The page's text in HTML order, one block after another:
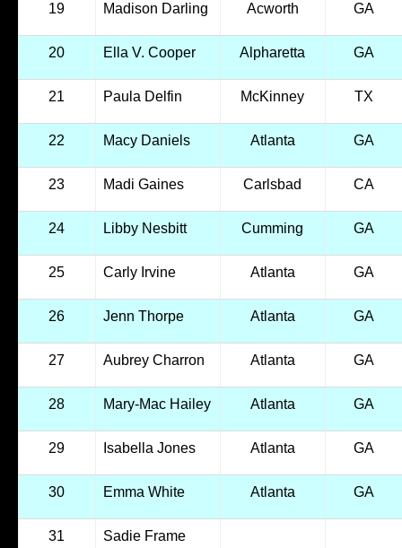
19 Madison Darling Acworth GA
20 Ella V. Cooper Alpharetta GA
21 Paula Delfin McKinney TX
22 Macy Daniels Atlanta GA
23 Madi Gaines Carlsbad CA
24 Libby Nesbitt Cumming GA
25 Carly Irvine Atlanta GA
26 Jenn Thorpe Atlanta GA
27 Aubrey Charron Atlanta GA
28 Mary-Mac Hailey Atlanta GA
29 Isabella Jones Atlanta GA
30 Emma White Atlanta GA
31 Sadie Frame